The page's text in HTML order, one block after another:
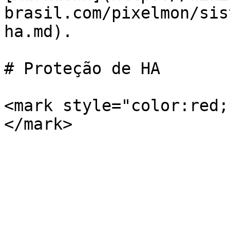
brasil.com/pixelmon/
ha.md).
# Proteção de HA
<mark